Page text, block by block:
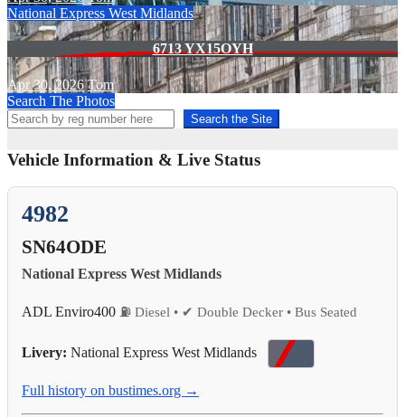
National Express West Midlands
6713 YX15OYH
Apr 30, 2026 Tom
Search The Photos
Search the Site
Vehicle Information & Live Status
4982
SN64ODE
National Express West Midlands
ADL Enviro400 ⛽ Diesel • ✔ Double Decker • Bus Seated
Livery: National Express West Midlands
Full history on bustimes.org →